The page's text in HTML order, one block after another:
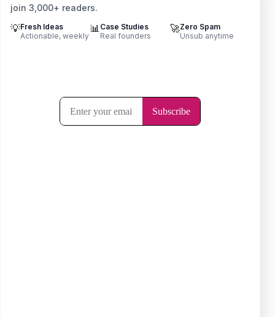
join 3,000+ readers.
💡Fresh Ideas
Actionable, weekly
📊Case Studies
Real founders
🚀Zero Spam
Unsub anytime